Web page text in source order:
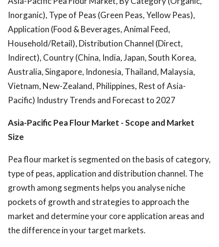
Inorganic), Type of Peas (Green Peas, Yellow Peas),
Application (Food & Beverages, Animal Feed,
Household/Retail), Distribution Channel (Direct,
Indirect), Country (China, India, Japan, South Korea,
Australia, Singapore, Indonesia, Thailand, Malaysia,
Vietnam, New-Zealand, Philippines, Rest of Asia-
Pacific) Industry Trends and Forecast to 2027
Asia-Pacific Pea Flour Market - Scope and Market
Size
Pea flour market is segmented on the basis of category,
type of peas, application and distribution channel. The
growth among segments helps you analyse niche
pockets of growth and strategies to approach the
market and determine your core application areas and
the difference in your target markets.